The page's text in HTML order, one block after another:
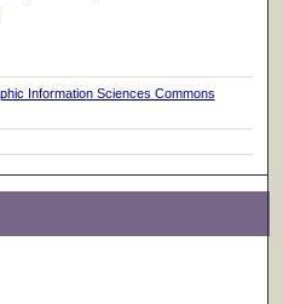
Information Sciences Commons